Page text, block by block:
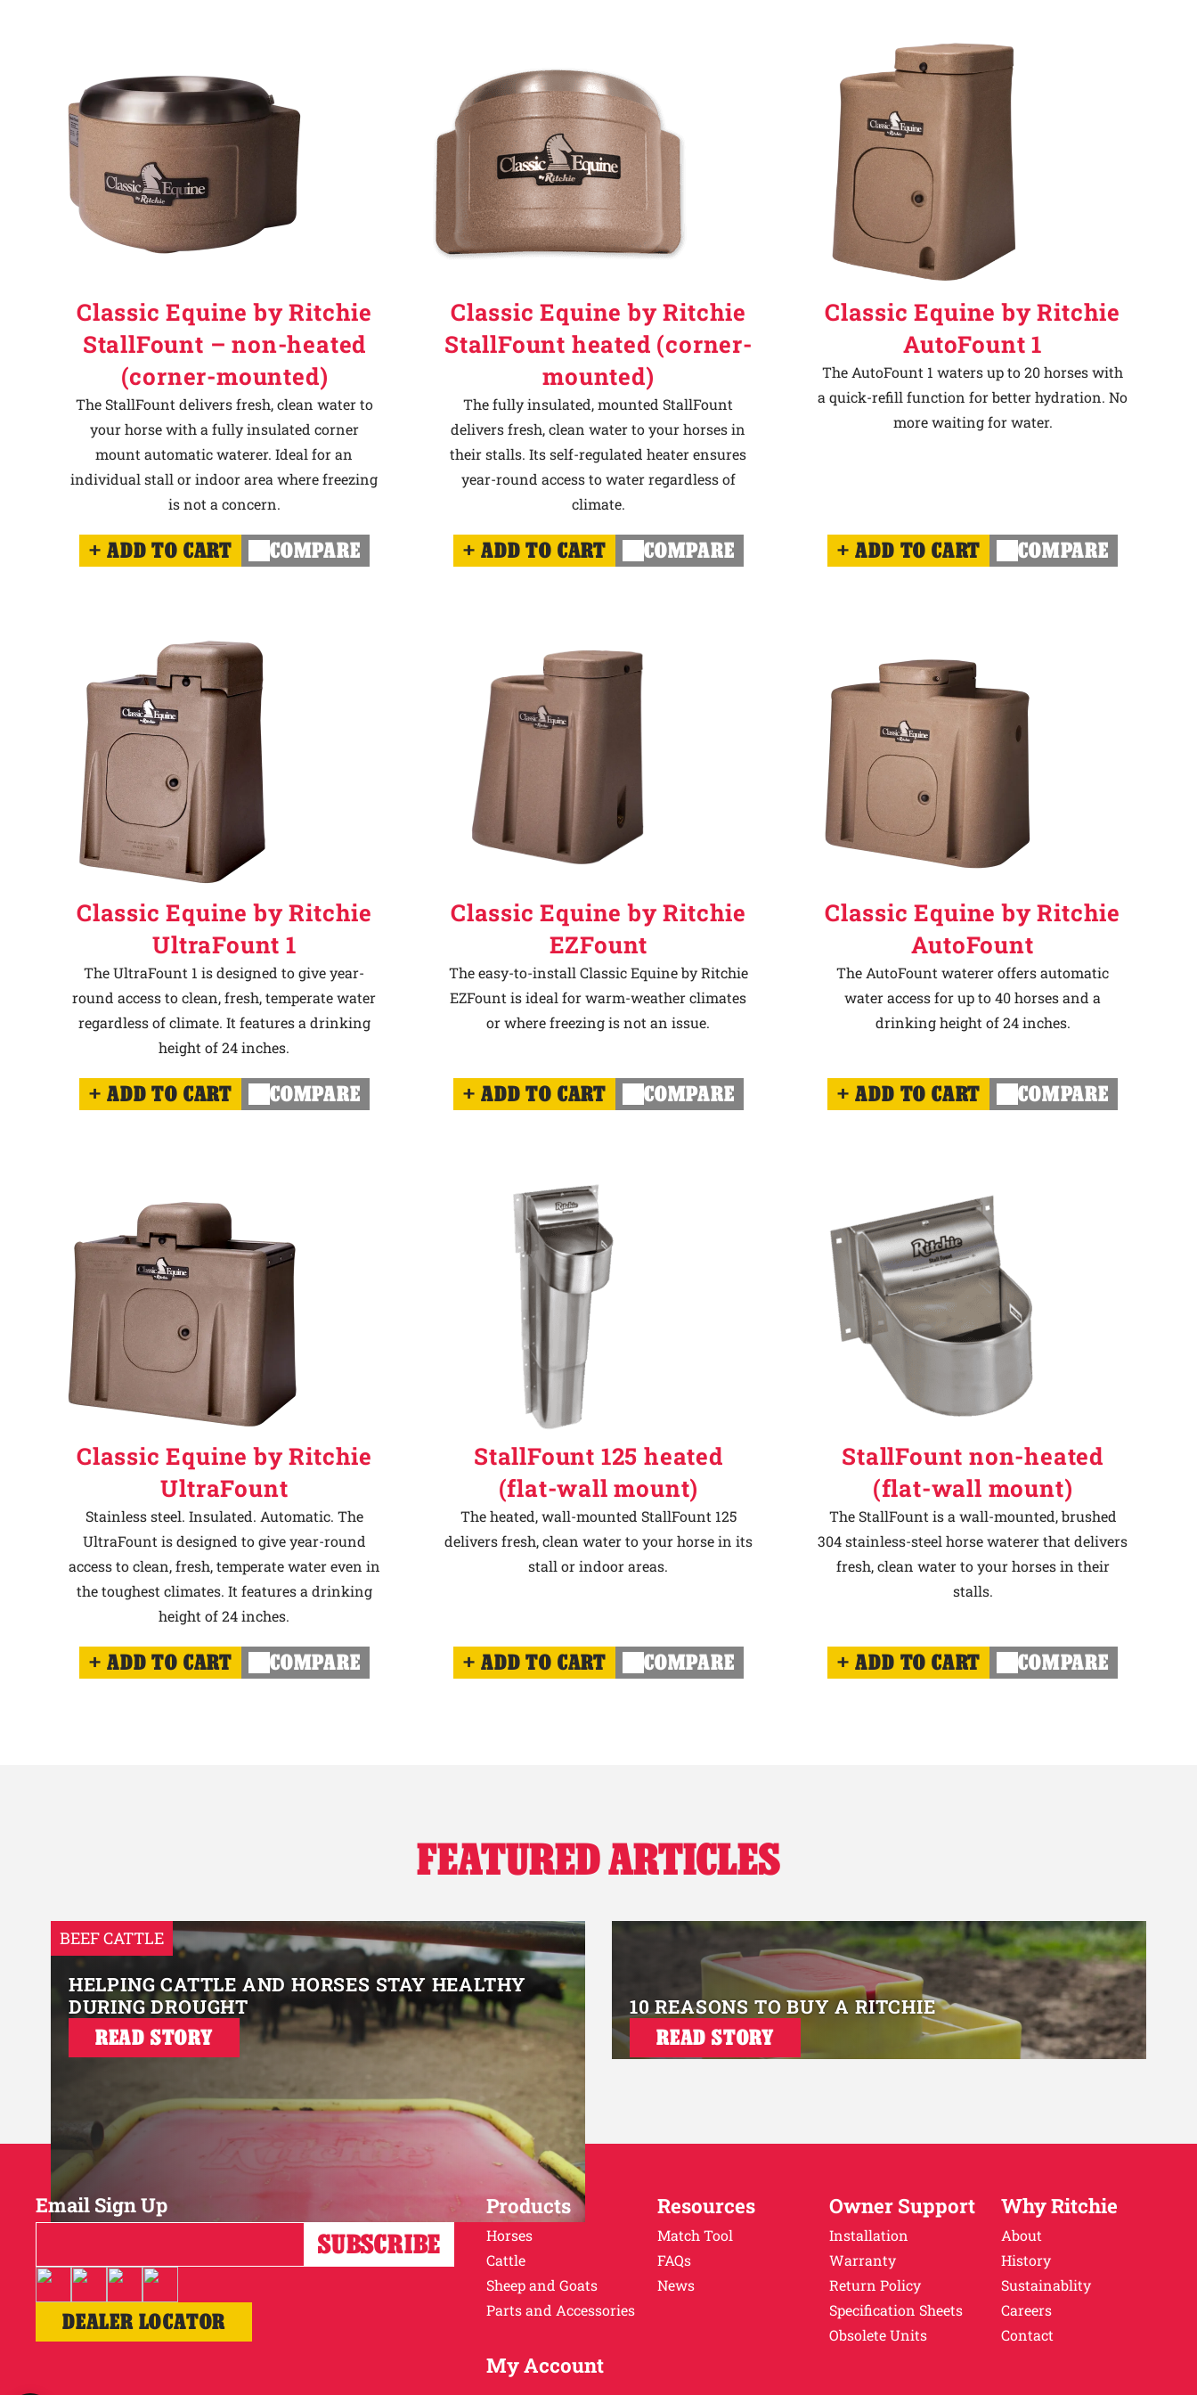
Classic Equine by Ritchie
StallFount – non-heated
(corner-mounted)
The StallFount delivers fresh, clean water to
your horse with a fully insulated corner
mount automatic waterer. Ideal for an
individual stall or indoor area where freezing
is not a concern.
ADD TO CART COMPARE
Classic Equine by Ritchie
StallFount heated (corner-
mounted)
The fully insulated, mounted StallFount
delivers fresh, clean water to your horses in
their stalls. Its self-regulated heater ensures
year-round access to water regardless of
climate.
ADD TO CART COMPARE
Classic Equine by Ritchie
AutoFount 1
The AutoFount 1 waters up to 20 horses with
a quick-refill function for better hydration. No
more waiting for water.
ADD TO CART COMPARE
Classic Equine by Ritchie
UltraFount 1
The UltraFount 1 is designed to give year-
round access to clean, fresh, temperate water
regardless of climate. It features a drinking
height of 24 inches.
ADD TO CART COMPARE
Classic Equine by Ritchie
EZFount
The easy-to-install Classic Equine by Ritchie
EZFount is ideal for warm-weather climates
or where freezing is not an issue.
ADD TO CART COMPARE
Classic Equine by Ritchie
AutoFount
The AutoFount waterer offers automatic
water access for up to 40 horses and a
drinking height of 24 inches.
ADD TO CART COMPARE
Classic Equine by Ritchie
UltraFount
Stainless steel. Insulated. Automatic. The
UltraFount is designed to give year-round
access to clean, fresh, temperate water even in
the toughest climates. It features a drinking
height of 24 inches.
ADD TO CART COMPARE
StallFount 125 heated
(flat-wall mount)
The heated, wall-mounted StallFount 125
delivers fresh, clean water to your horse in its
stall or indoor areas.
ADD TO CART COMPARE
StallFount non-heated
(flat-wall mount)
The StallFount is a wall-mounted, brushed
304 stainless-steel horse waterer that delivers
fresh, clean water to your horses in their
stalls.
ADD TO CART COMPARE
FEATURED ARTICLES
BEEF CATTLE
HELPING CATTLE AND HORSES STAY HEALTHY
DURING DROUGHT
READ STORY
10 REASONS TO BUY A RITCHIE
READ STORY
Email Sign Up
DEALER LOCATOR
Products
Horses
Cattle
Sheep and Goats
Parts and Accessories
Resources
Match Tool
FAQs
News
Owner Support
Installation
Warranty
Return Policy
Specification Sheets
Obsolete Units
Why Ritchie
About
History
Sustainablity
Careers
Contact
My Account